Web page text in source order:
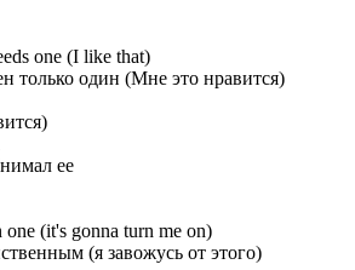
one (I like that)
только один (Мне это нравится)
ее
(it's gonna turn me on)
(я завожусь от этого)